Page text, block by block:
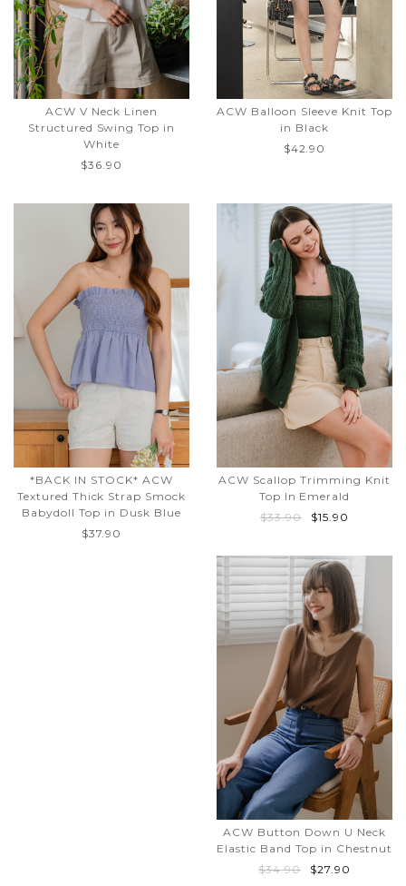
ACW V Neck Linen
Structured Swing Top in
White
$36.90
ACW Balloon Sleeve Knit Top
in Black
$42.90
*BACK IN STOCK* ACW
Textured Thick Strap Smock
Babydoll Top in Dusk Blue
$37.90
ACW Scallop Trimming Knit
Top In Emerald
$33.90
$15.90
ACW Button Down U Neck
Elastic Band Top in Chestnut
$34.90
$27.90